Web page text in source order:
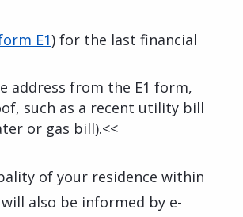
E1) for the last financial
address from the E1 form,
such as a recent utility bill
or gas bill).<<
of your residence within
will also be informed by e-